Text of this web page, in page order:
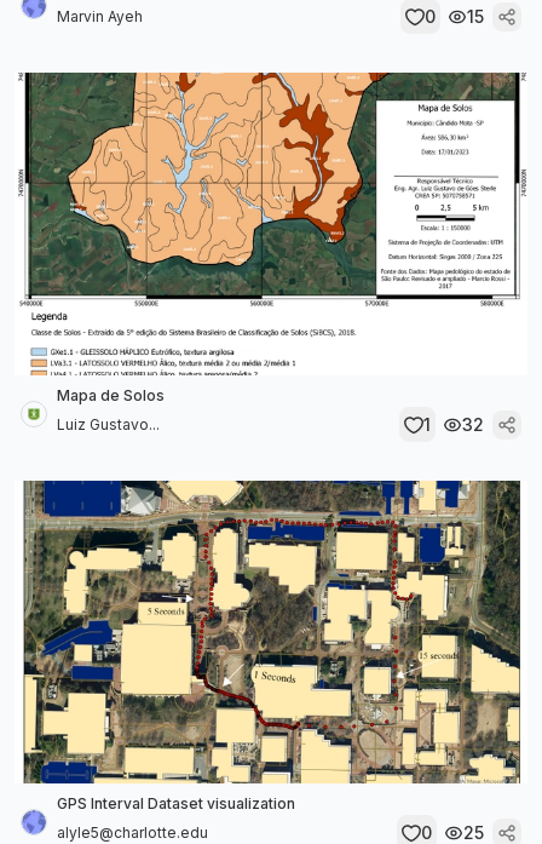
Marvin Ayeh 0 15
Mapa de Solos
Luiz Gustavo...
1 32
GPS Interval Dataset visualization
alyle5@charlotte.edu
0 25